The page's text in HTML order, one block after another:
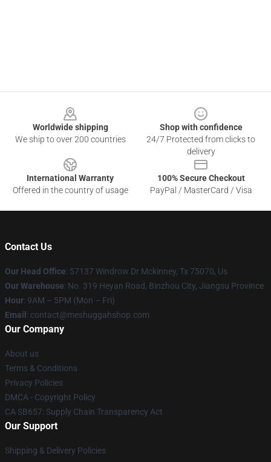
Worldwide shipping
We ship to over 200 countries
Shop with confidence
24/7 Protected from clicks to
delivery
International Warranty
Offered in the country of usage
100% Secure Checkout
PayPal / MasterCard / Visa
Contact Us
Our Head Office: 57137 Windrow Dr Mckinney, Tx 75070, Us
Our Warehouse: No. 319 Heyan Road, Binzhou City, Jiangsu Province
Hour: 9AM – 5PM (Mon – Fri)
Email : contact@meshuggahshop.com
Our Company
About us
Terms & Conditions
Privacy Policies
DMCA - Copyright Policy
CA SB657: Supply Chain Transparency Act
Our Support
Shipping & Delivery Policies